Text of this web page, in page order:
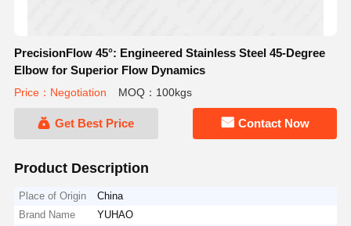
PrecisionFlow 45°: Engineered Stainless Steel 45-Degree
Elbow for Superior Flow Dynamics
Price：Negotiation MOQ：100kgs
Get Best Price Contact Now
Product Description
Place of Origin
China
Brand Name
YUHAO